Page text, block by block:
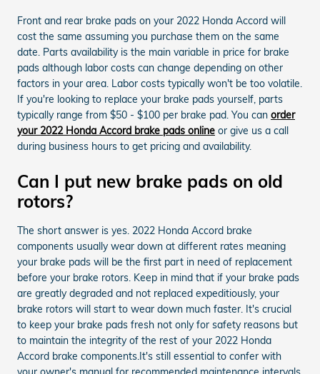
Front and rear brake pads on your 2022 Honda Accord will
cost the same assuming you purchase them on the same
date. Parts availability is the main variable in price for brake
pads although labor costs can change depending on other
factors in your area. Labor costs typically won't be too volatile.
If you're looking to replace your brake pads yourself, parts
typically range from $50 - $100 per brake pad. You can order
your 2022 Honda Accord brake pads online or give us a call
during business hours to get pricing and availability.
Can I put new brake pads on old
rotors?
The short answer is yes. 2022 Honda Accord brake
components usually wear down at different rates meaning
your brake pads will be the first part in need of replacement
before your brake rotors. Keep in mind that if your brake pads
are greatly degraded and not replaced expeditiously, your
brake rotors will start to wear down much faster. It's crucial
to keep your brake pads fresh not only for safety reasons but
to maintain the integrity of the rest of your 2022 Honda
Accord brake components.It's still essential to confer with